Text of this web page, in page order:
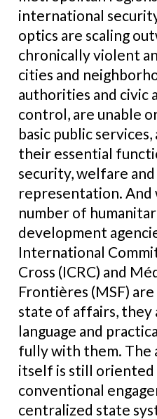
international
optics are scaling
chronically violent
cities and
authorities and civic
control, are unable
basic public
their essential
security, welfare
representation. And
number of
development
International
Cross (ICRC) and
Frontières (MSF)
state of affairs, they
language and
fully with them. The
itself is still
conventional
centralized state